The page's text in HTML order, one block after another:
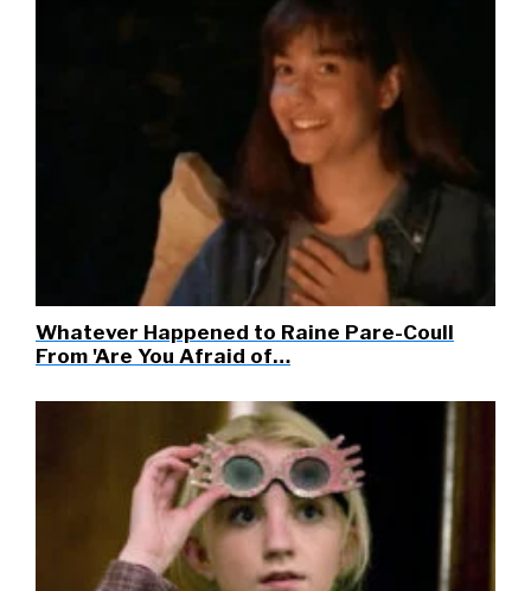
Whatever Happened to Raine Pare-Coull
From 'Are You Afraid of…